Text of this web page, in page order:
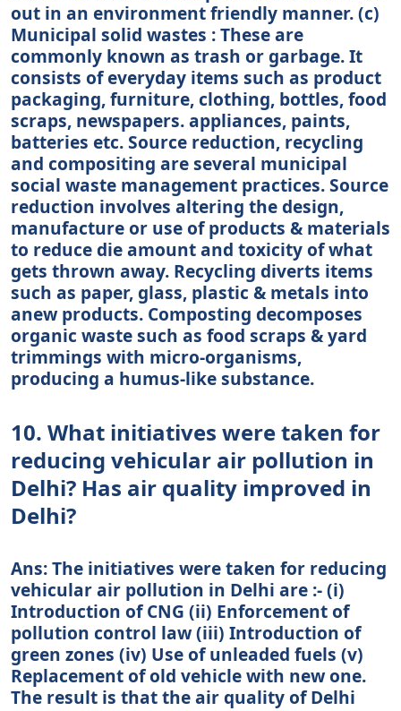
out in an environment friendly manner. (c)
Municipal solid wastes : These are
commonly known as trash or garbage. It
consists of everyday items such as product
packaging, furniture, clothing, bottles, food
scraps, newspapers. appliances, paints,
batteries etc. Source reduction, recycling
and compositing are several municipal
social waste management practices. Source
reduction involves altering the design,
manufacture or use of products & materials
to reduce die amount and toxicity of what
gets thrown away. Recycling diverts items
such as paper, glass, plastic & metals into
anew products. Composting decomposes
organic waste such as food scraps & yard
trimmings with micro-organisms,
producing a humus-like substance.
10. What initiatives were taken for
reducing vehicular air pollution in
Delhi? Has air quality improved in
Delhi?
Ans: The initiatives were taken for reducing
vehicular air pollution in Delhi are :- (i)
Introduction of CNG (ii) Enforcement of
pollution control law (iii) Introduction of
green zones (iv) Use of unleaded fuels (v)
Replacement of old vehicle with new one.
The result is that the air quality of Delhi